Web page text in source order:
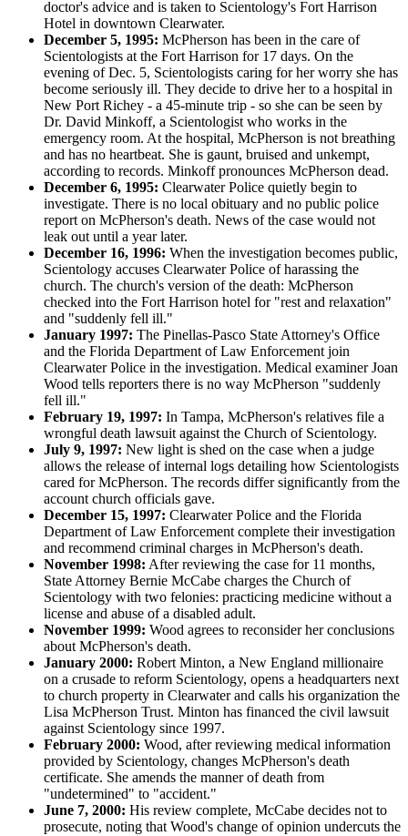
doctor's advice and is taken to Scientology's Fort Harrison
Hotel in downtown Clearwater.
December 5, 1995: McPherson has been in the care of
Scientologists at the Fort Harrison for 17 days. On the
evening of Dec. 5, Scientologists caring for her worry she has
become seriously ill. They decide to drive her to a hospital in
New Port Richey - a 45-minute trip - so she can be seen by
Dr. David Minkoff, a Scientologist who works in the
emergency room. At the hospital, McPherson is not breathing
and has no heartbeat. She is gaunt, bruised and unkempt,
according to records. Minkoff pronounces McPherson dead.
December 6, 1995: Clearwater Police quietly begin to
investigate. There is no local obituary and no public police
report on McPherson's death. News of the case would not
leak out until a year later.
December 16, 1996: When the investigation becomes public,
Scientology accuses Clearwater Police of harassing the
church. The church's version of the death: McPherson
checked into the Fort Harrison hotel for "rest and relaxation"
and "suddenly fell ill."
January 1997: The Pinellas-Pasco State Attorney's Office
and the Florida Department of Law Enforcement join
Clearwater Police in the investigation. Medical examiner Joan
Wood tells reporters there is no way McPherson "suddenly
fell ill."
February 19, 1997: In Tampa, McPherson's relatives file a
wrongful death lawsuit against the Church of Scientology.
July 9, 1997: New light is shed on the case when a judge
allows the release of internal logs detailing how Scientologists
cared for McPherson. The records differ significantly from the
account church officials gave.
December 15, 1997: Clearwater Police and the Florida
Department of Law Enforcement complete their investigation
and recommend criminal charges in McPherson's death.
November 1998: After reviewing the case for 11 months,
State Attorney Bernie McCabe charges the Church of
Scientology with two felonies: practicing medicine without a
license and abuse of a disabled adult.
November 1999: Wood agrees to reconsider her conclusions
about McPherson's death.
January 2000: Robert Minton, a New England millionaire
on a crusade to reform Scientology, opens a headquarters next
to church property in Clearwater and calls his organization the
Lisa McPherson Trust. Minton has financed the civil lawsuit
against Scientology since 1997.
February 2000: Wood, after reviewing medical information
provided by Scientology, changes McPherson's death
certificate. She amends the manner of death from
"undetermined" to "accident."
June 7, 2000: His review complete, McCabe decides not to
prosecute, noting that Wood's change of opinion undercuts the